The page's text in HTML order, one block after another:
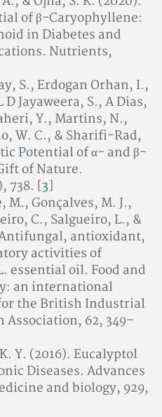
of β-Caryophyllene:
in Diabetes and
Nutrients,
S., Erdogan Orhan, I.,
Jayaweera, S., A Dias,
Y., Martins, N.,
W. C., & Sharifi-Rad,
Potential of α- and β-
of Nature.
738. [3]
M., Gonçalves, M. J.,
C., Salgueiro, L., &
antioxidant,
activities of
essential oil. Food and
an international
the British Industrial
Association, 62, 349–
Y. (2016). Eucalyptol
Diseases. Advances
and biology, 929,